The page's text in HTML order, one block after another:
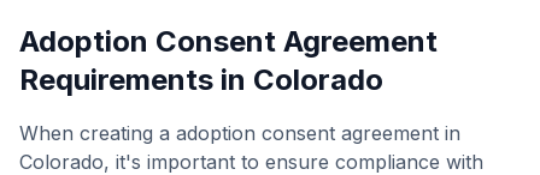
Adoption Consent Agreement
Requirements in Colorado
When creating a adoption consent agreement in
Colorado, it's important to ensure compliance with